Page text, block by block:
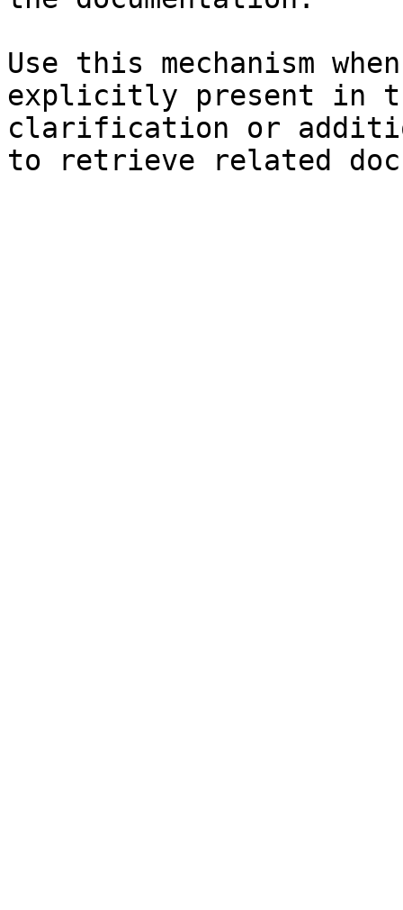
Use this mechanism
explicitly present in
clarification or